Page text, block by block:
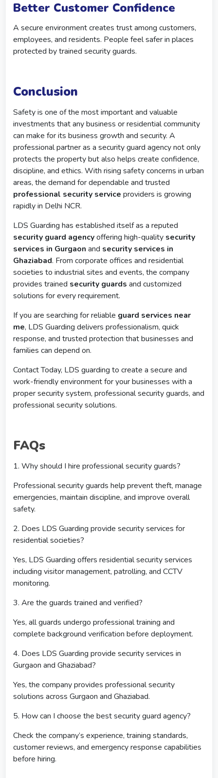
Better Customer Confidence
A secure environment creates trust among customers,
employees, and residents. People feel safer in places
protected by trained security guards.
Conclusion
Safety is one of the most important and valuable
investments that any business or residential community
can make for its business growth and security. A
professional partner as a security guard agency not only
protects the property but also helps create confidence,
discipline, and ethics. With rising safety concerns in urban
areas, the demand for dependable and trusted
professional security service providers is growing
rapidly in Delhi NCR.
LDS Guarding has established itself as a reputed
security guard agencyoffering high-quality security
services in Gurgaon and security services in
Ghaziabad. From corporate offices and residential
societies to industrial sites and events, the company
provides trained security guards and customized
solutions for every requirement.
If you are searching for reliable guard services near
me, LDS Guarding delivers professionalism, quick
response, and trusted protection that businesses and
families can depend on.
Contact Today, LDS guarding to create a secure and
work-friendly environment for your businesses with a
proper security system, professional security guards, and
professional security solutions.
FAQs
1. Why should I hire professional security guards?
Professional security guards help prevent theft, manage
emergencies, maintain discipline, and improve overall
safety.
2. Does LDS Guarding provide security services for
residential societies?
Yes, LDS Guarding offers residential security services
including visitor management, patrolling, and CCTV
monitoring.
3. Are the guards trained and verified?
Yes, all guards undergo professional training and
complete background verification before deployment.
4. Does LDS Guarding provide security services in
Gurgaon and Ghaziabad?
Yes, the company provides professional security
solutions across Gurgaon and Ghaziabad.
5. How can I choose the best security guard agency?
Check the company’s experience, training standards,
customer reviews, and emergency response capabilities
before hiring.